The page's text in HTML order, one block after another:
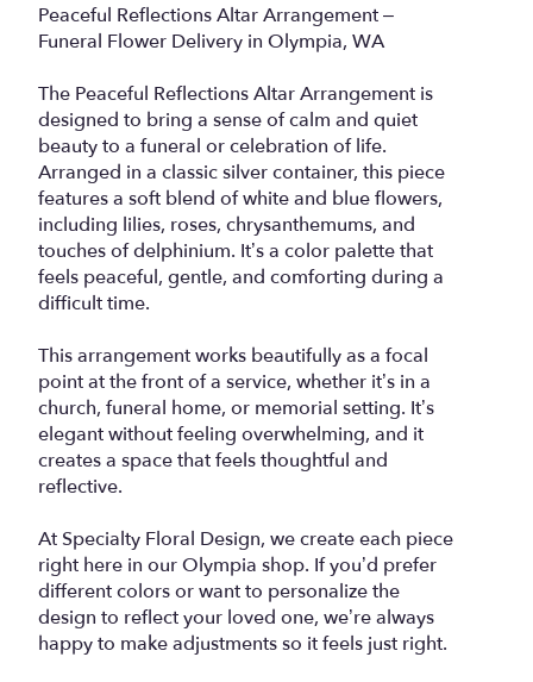
Peaceful Reflections Altar Arrangement –
Funeral Flower Delivery in Olympia, WA
The Peaceful Reflections Altar Arrangement is
designed to bring a sense of calm and quiet
beauty to a funeral or celebration of life.
Arranged in a classic silver container, this piece
features a soft blend of white and blue flowers,
including lilies, roses, chrysanthemums, and
touches of delphinium. It’s a color palette that
feels peaceful, gentle, and comforting during a
difficult time.
This arrangement works beautifully as a focal
point at the front of a service, whether it’s in a
church, funeral home, or memorial setting. It’s
elegant without feeling overwhelming, and it
creates a space that feels thoughtful and
reflective.
At Specialty Floral Design, we create each piece
right here in our Olympia shop. If you’d prefer
different colors or want to personalize the
design to reflect your loved one, we’re always
happy to make adjustments so it feels just right.